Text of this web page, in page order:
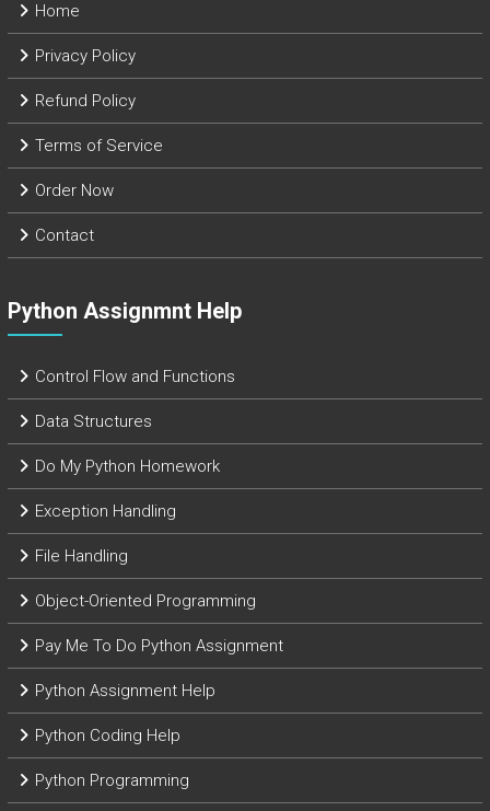
Home
Privacy Policy
Refund Policy
Terms of Service
Order Now
Contact
Python Assignmnt Help
Control Flow and Functions
Data Structures
Do My Python Homework
Exception Handling
File Handling
Object-Oriented Programming
Pay Me To Do Python Assignment
Python Assignment Help
Python Coding Help
Python Programming